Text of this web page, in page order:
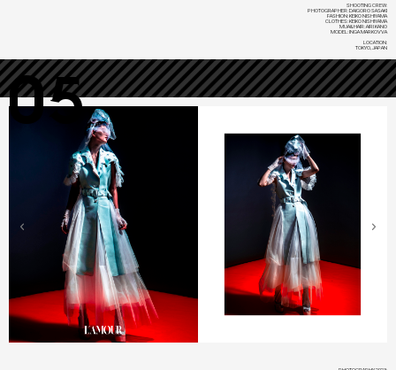
SHOOTING CREW:
PHOTOGRAPHER: DAIGORO SASAKI
FASHION: KEIKO NISHIYAMA
CLOTHES: KEIKO NISHIYAMA
MUA&HAIR: AIRI KANO
MODEL: INGA MARKOVVA
LOCATION:
TOKYO, JAPAN
05